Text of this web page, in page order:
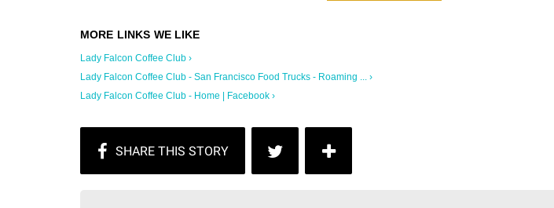
Lady Falcon Coffee Club ›
Lady Falcon Coffee Club - San Francisco Food Trucks - Roaming ... ›
Lady Falcon Coffee Club - Home | Facebook ›